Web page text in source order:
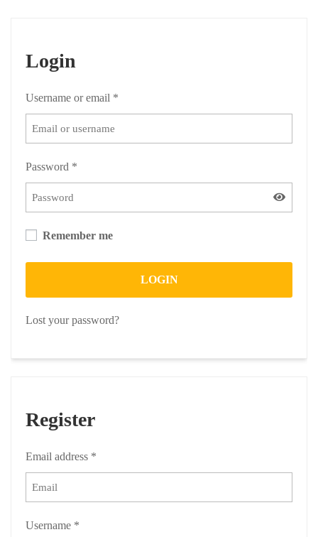
Login
Username or email *
Password *
Remember me
LOGIN
Lost your password?
Register
Email address *
Username *